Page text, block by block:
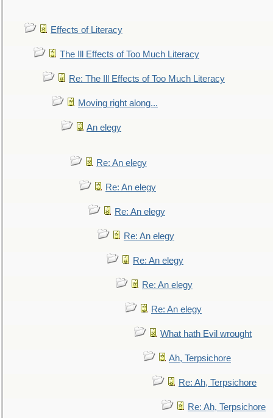
Effects of Literacy
The Ill Effects of Too Much Literacy
Re: The Ill Effects of Too Much Literacy
Moving right along...
An elegy
Re: An elegy
Re: An elegy
Re: An elegy
Re: An elegy
Re: An elegy
Re: An elegy
Re: An elegy
What hath Evil wrought
Ah, Terpsichore
Re: Ah, Terpsichore
Re: Ah, Terpsichore